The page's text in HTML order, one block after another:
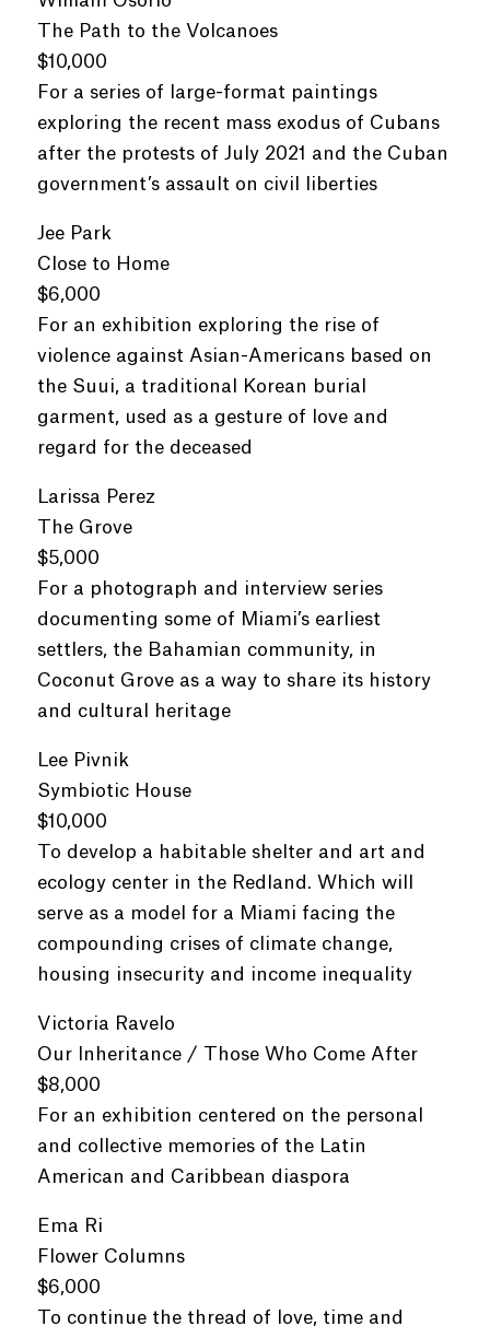
The Path to the Volcanoes
$10,000
For a series of large-format paintings
exploring the recent mass exodus of Cubans
after the protests of July 2021 and the Cuban
government’s assault on civil liberties
Jee Park
Close to Home
$6,000
For an exhibition exploring the rise of
violence against Asian-Americans based on
the Suui, a traditional Korean burial
garment, used as a gesture of love and
regard for the deceased
Larissa Perez
The Grove
$5,000
For a photograph and interview series
documenting some of Miami’s earliest
settlers, the Bahamian community, in
Coconut Grove as a way to share its history
and cultural heritage
Lee Pivnik
Symbiotic House
$10,000
To develop a habitable shelter and art and
ecology center in the Redland. Which will
serve as a model for a Miami facing the
compounding crises of climate change,
housing insecurity and income inequality
Victoria Ravelo
Our Inheritance / Those Who Come After
$8,000
For an exhibition centered on the personal
and collective memories of the Latin
American and Caribbean diaspora
Ema Ri
Flower Columns
$6,000
To continue the thread of love, time and